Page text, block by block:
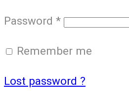
Password *
Remember me
Lost password ?